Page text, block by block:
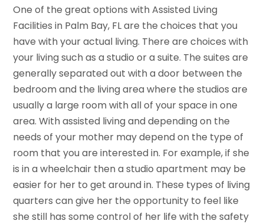
One of the great options with Assisted Living
Facilities in Palm Bay, FL are the choices that you
have with your actual living. There are choices with
your living such as a studio or a suite. The suites are
generally separated out with a door between the
bedroom and the living area where the studios are
usually a large room with all of your space in one
area. With assisted living and depending on the
needs of your mother may depend on the type of
room that you are interested in. For example, if she
is in a wheelchair then a studio apartment may be
easier for her to get around in. These types of living
quarters can give her the opportunity to feel like
she still has some control of her life with the safety